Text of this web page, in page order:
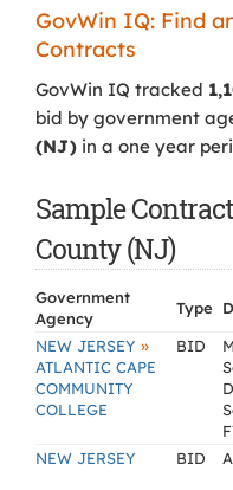
GovWin IQ: Find
Contracts
GovWin IQ tracked
bid by government
(NJ) in a one year
Sample
County (NJ)
Government
Agency
Type
NEW JERSEY »
ATLANTIC CAPE
COMMUNITY
COLLEGE
BID
NEW JERSEY BID